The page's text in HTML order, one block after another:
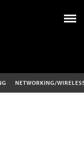
NETWORKING/